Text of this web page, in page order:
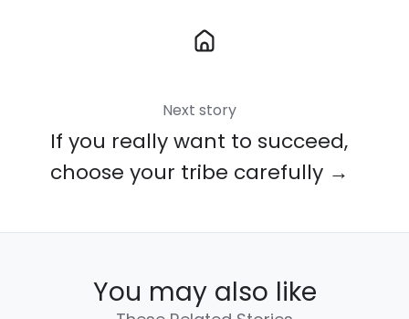
Next story
If you really want to succeed,
choose your tribe carefully →
You may also like